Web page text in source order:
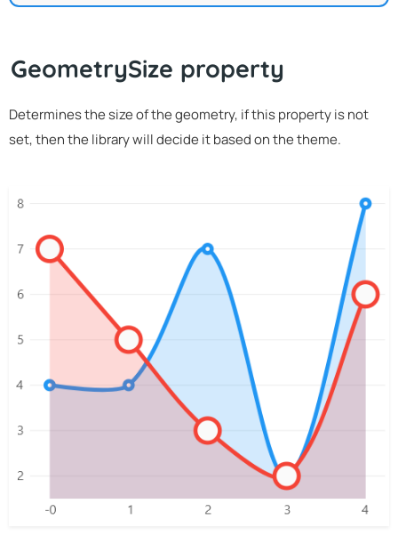
GeometrySize property
Determines the size of the geometry, if this property is not
set, then the library will decide it based on the theme.